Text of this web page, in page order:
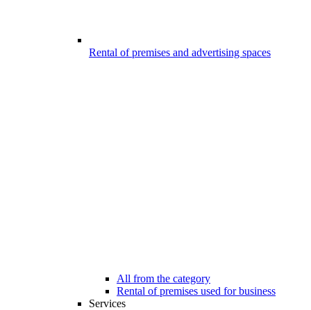
Rental of premises and advertising spaces
All from the category
Rental of premises used for business
Services